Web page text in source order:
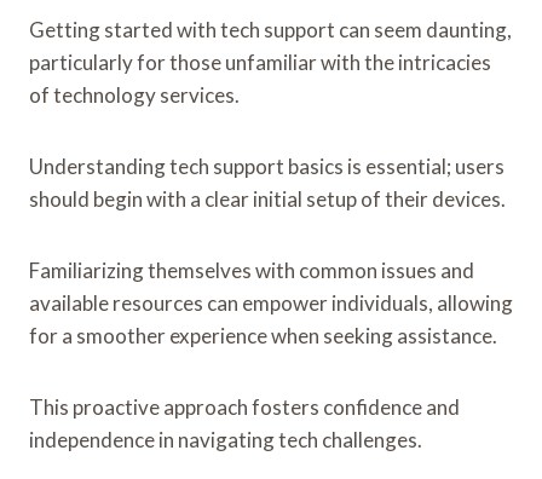
Getting started with tech support can seem daunting,
particularly for those unfamiliar with the intricacies
of technology services.
Understanding tech support basics is essential; users
should begin with a clear initial setup of their devices.
Familiarizing themselves with common issues and
available resources can empower individuals, allowing
for a smoother experience when seeking assistance.
This proactive approach fosters confidence and
independence in navigating tech challenges.